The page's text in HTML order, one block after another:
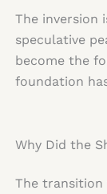
The inversion
speculative
become the
foundation
Why Did the
The transition